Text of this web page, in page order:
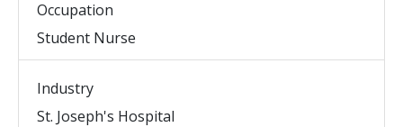
Occupation
Student Nurse
Industry
St. Joseph's Hospital